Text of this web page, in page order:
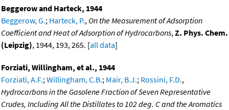
Beggerow and Harteck, 1944
Beggerow, G.; Harteck, P., On the Measurement of Adsorption
Coefficient and Heat of Adsorption of Hydrocarbons,Z. Phys. Chem.
(Leipzig), 1944, 193, 265. [all data]
Forziati, Willingham, et al., 1944
Forziati, A.F.;Willingham, C.B.; Mair, B.J.; Rossini, F.D.,
Hydrocarbons in the Gasolene Fraction of Seven Representative
Crudes, Including All the Distillates to 102 deg. C and the Aromatics